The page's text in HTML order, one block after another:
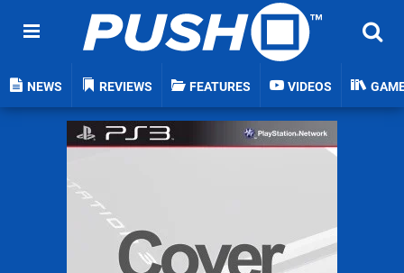
NEWS REVIEWS FEATURES VIDEOS